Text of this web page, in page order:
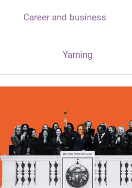
Career and business
Yarning